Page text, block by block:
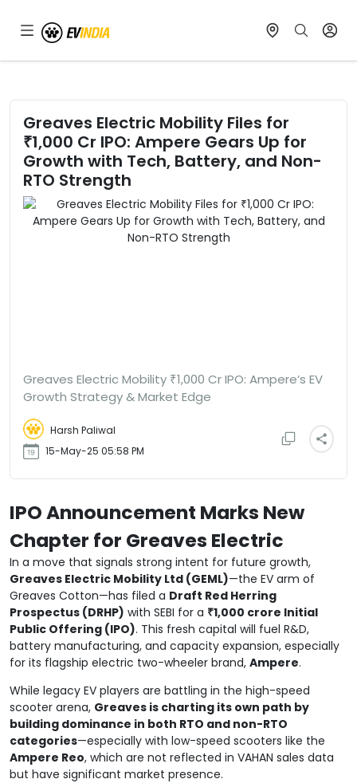
Greaves Electric Mobility Files for
₹1,000 Cr IPO: Ampere Gears Up for
Growth with Tech, Battery, and Non-
RTO Strength
Greaves Electric Mobility ₹1,000 Cr IPO: Ampere’s EV
Growth Strategy & Market Edge
Harsh Paliwal
15-May-25 05:58 PM
IPO Announcement Marks New
Chapter for Greaves Electric
In a move that signals strong intent for future growth,
Greaves Electric Mobility Ltd (GEML)—the EV arm of
Greaves Cotton—has filed a Draft Red Herring
Prospectus (DRHP) with SEBI for a ₹1,000 crore Initial
Public Offering (IPO). This fresh capital will fuel R&D,
battery manufacturing, and capacity expansion, especially
for its flagship electric two-wheeler brand, Ampere.
While legacy EV players are battling in the high-speed
scooter arena, Greaves is charting its own path by
building dominance in both RTO and non-RTO
categories—especially with low-speed scooters like the
Ampere Reo, which are not reflected in VAHAN sales data
but have significant market presence.